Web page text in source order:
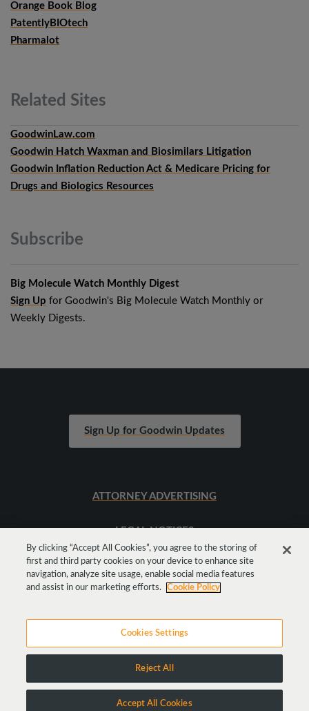
Orange Book Blog
PatentlyBIOtech
Pharmalot
Related Sites
GoodwinLaw.com
Goodwin Hatch Waxman and Biosimilars Litigation
Goodwin Inflation Reduction Act & Medicare Pricing for
Drugs and Biologics Resources
Subscribe
Big Molecule Watch Monthly Digest
Sign Up for Goodwin's Big Molecule Watch Monthly or
Weekly Digests.
Sign Up for Goodwin Updates
ATTORNEY ADVERTISING
LEGAL NOTICES
SITEMAP
Copyright © 2026 Goodwin Procter LLP
By clicking “Accept All Cookies”, you agree to the storing of
first and third party cookies on your device to enhance site
navigation, analyze site usage, enable social media features
and assist in our marketing efforts.
Cookie Policy
Cookies Settings
Reject All
Accept All Cookies